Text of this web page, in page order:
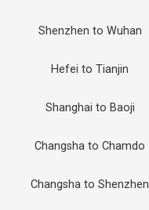
Shenzhen to Wuhan
Hefei to Tianjin
Shanghai to Baoji
Changsha to Chamdo
Changsha to Shenzhen